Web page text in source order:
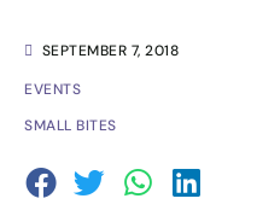
SEPTEMBER 7, 2018
EVENTS
SMALL BITES